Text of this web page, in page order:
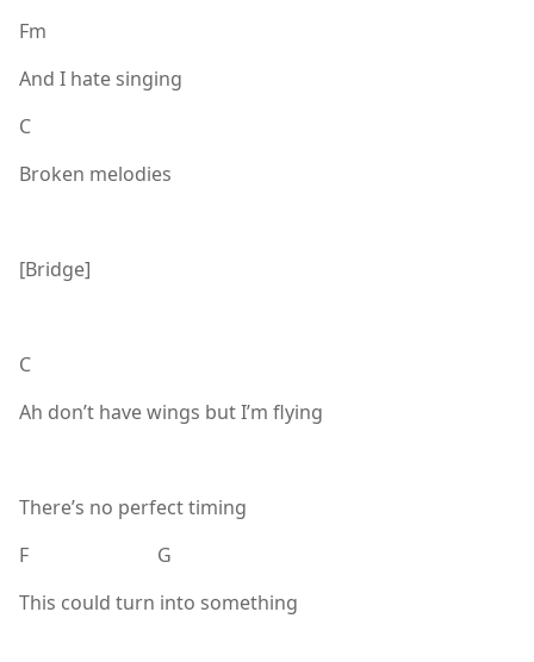
Fm
And I hate singing
C
Broken melodies
[Bridge]
C
Ah don’t have wings but I’m flying
There’s no perfect timing
F G
This could turn into something